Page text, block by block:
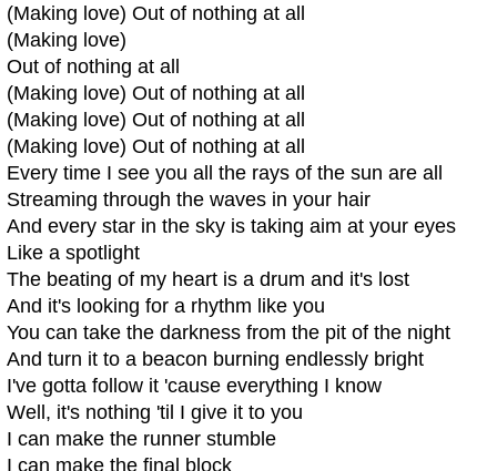
(Making love) Out of nothing at all
(Making love)
Out of nothing at all
(Making love) Out of nothing at all
(Making love) Out of nothing at all
(Making love) Out of nothing at all
Every time I see you all the rays of the sun are all
Streaming through the waves in your hair
And every star in the sky is taking aim at your eyes
Like a spotlight
The beating of my heart is a drum and it's lost
And it's looking for a rhythm like you
You can take the darkness from the pit of the night
And turn it to a beacon burning endlessly bright
I've gotta follow it 'cause everything I know
Well, it's nothing 'til I give it to you
I can make the runner stumble
I can make the final block